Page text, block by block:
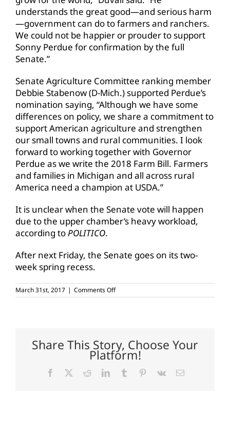
understands the great good—and serious harm
—government can do to farmers and ranchers.
We could not be happier or prouder to support
Sonny Perdue for confirmation by the full
Senate.”
Senate Agriculture Committee ranking member
Debbie Stabenow (D-Mich.) supported Perdue’s
nomination saying, “Although we have some
differences on policy, we share a commitment to
support American agriculture and strengthen
our small towns and rural communities. I look
forward to working together with Governor
Perdue as we write the 2018 Farm Bill. Farmers
and families in Michigan and all across rural
America need a champion at USDA.”
It is unclear when the Senate vote will happen
due to the upper chamber’s heavy workload,
according to POLITICO.
After next Friday, the Senate goes on its two-
week spring recess.
March 31st, 2017 | Comments Offon
Senate
Share This Story, Choose Your
Platform!
Facebook RedditLinkedInTumblr Pinterest
Vk Email